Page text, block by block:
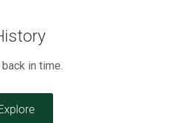
in time.